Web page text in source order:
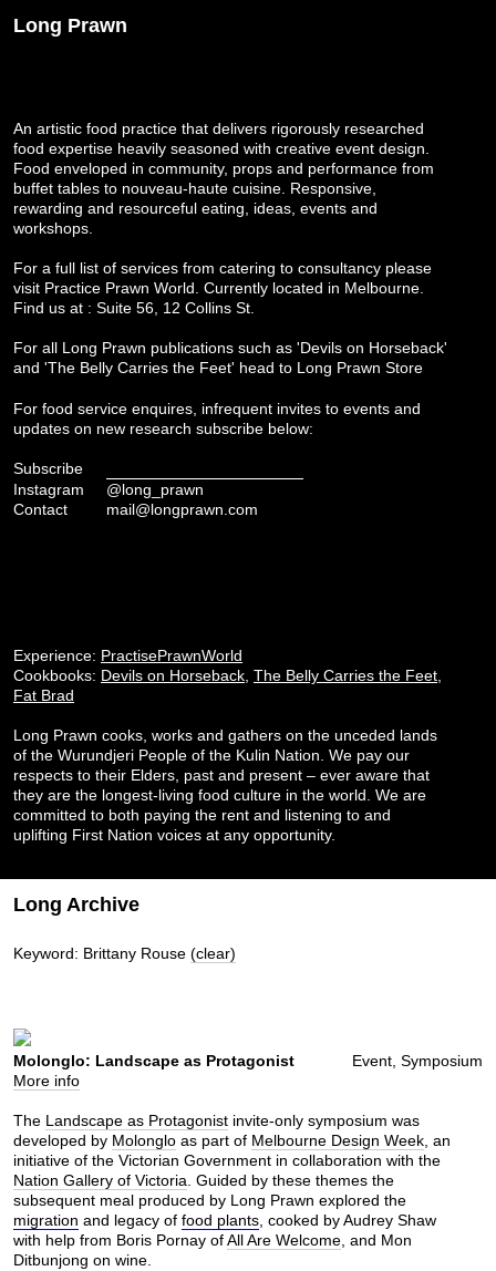
Long Prawn
An artistic food practice that delivers rigorously researched
food expertise heavily seasoned with creative event design.
Food enveloped in community, props and performance from
buffet tables to nouveau-haute cuisine. Responsive,
rewarding and resourceful eating, ideas, events and
workshops.
For a full list of services from catering to consultancy please
visit Practice Prawn World . Currently located in Melbourne.
Find us at : Suite 56, 12 Collins St.
For all Long Prawn publications such as 'Devils on Horseback'
and 'The Belly Carries the Feet' head to Long Prawn Store
For food service enquires, infrequent invites to events and
updates on new research subscribe below:
Subscribe
Instagram
@long_prawn
Contact
mail@longprawn.com
Experience: PractisePrawnWorld
Cookbooks: Devils on Horseback The Belly Carries the Feet
Fat Brad
Long Prawn cooks, works and gathers on the unceded lands
of the Wurundjeri People of the Kulin Nation. We pay our
respects to their Elders, past and present – ever aware that
they are the longest-living food culture in the world. We are
committed to both paying the rent and listening to and
uplifting First Nation voices at any opportunity.
Long Archive
Keyword: Brittany Rouse (clear)
Event, Symposium
Molonglo: Landscape as Protagonist
More info
The Landscape as Protagonist invite-only symposium was
developed by Molonglo as part of Melbourne Design Week, an
initiative of the Victorian Government in collaboration with the
Nation Gallery of Victoria. Guided by these themes the
subsequent meal produced by Long Prawn explored the
migration and legacy of food plants, cooked by Audrey Shaw
with help from Boris Pornay ofAll Are Welcome, and Mon
Ditbunjong on wine.